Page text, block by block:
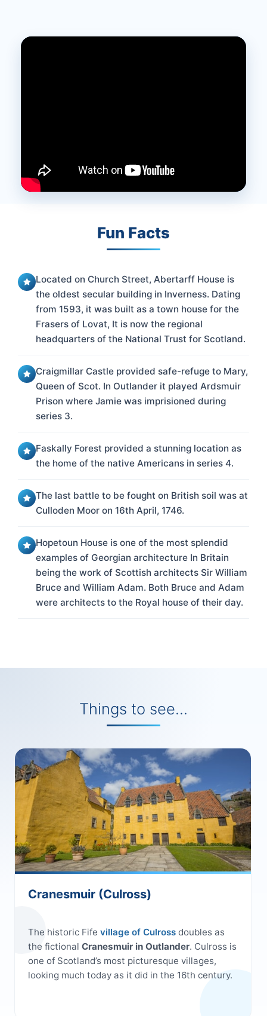
Fun Facts
Located on Church Street, Abertarff House is
the oldest secular building in Inverness. Dating
from 1593, it was built as a town house for the
Frasers of Lovat, It is now the regional
headquarters of the National Trust for Scotland.
Craigmillar Castle provided safe-refuge to Mary,
Queen of Scot. In Outlander it played Ardsmuir
Prison where Jamie was imprisioned during
series 3.
Faskally Forest provided a stunning location as
the home of the native Americans in series 4.
The last battle to be fought on British soil was at
Culloden Moor on 16th April, 1746.
Hopetoun House is one of the most splendid
examples of Georgian architecture In Britain
being the work of Scottish architects Sir William
Bruce and William Adam. Both Bruce and Adam
were architects to the Royal house of their day.
Things to see...
Cranesmuir (Culross)
The historic Fife village of Culrossdoubles as
the fictional Cranesmuir in Outlander. Culross is
one of Scotland’s most picturesque villages,
looking much today as it did in the 16th century.